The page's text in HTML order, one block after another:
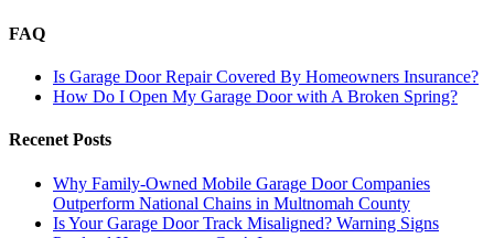
FAQ
Is Garage Door Repair Covered By Homeowners Insurance?
How Do I Open My Garage Door with A Broken Spring?
Recenet Posts
Why Family-Owned Mobile Garage Door Companies
Outperform National Chains in Multnomah County
Is Your Garage Door Track Misaligned? Warning Signs